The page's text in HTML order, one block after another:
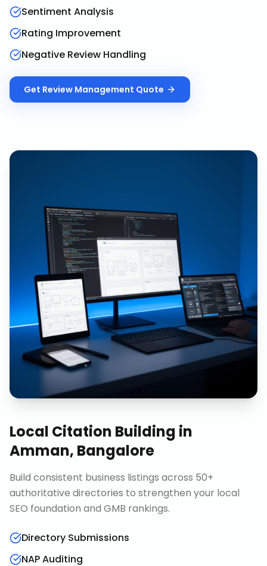
Sentiment Analysis
Rating Improvement
Negative Review Handling
Get Review Management Quote
Local Citation Building in
Amman, Bangalore
Build consistent business listings across 50+
authoritative directories to strengthen your local
SEO foundation and GMB rankings.
Directory Submissions
NAP Auditing